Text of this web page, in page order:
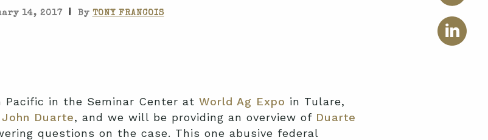
14, 2017 | By TONY FRANCOIS
Pacific in the Seminar Center at World Ag Expo in Tulare,
John Duarte, and we will be providing an overview of Duarte
questions on the case. This one abusive federal